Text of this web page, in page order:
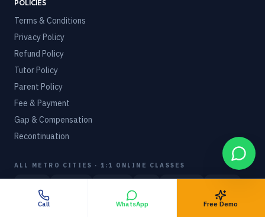
POLICIES
Terms & Conditions
Privacy Policy
Refund Policy
Tutor Policy
Parent Policy
Fee & Payment
Gap & Compensation
Recontinuation
ALL METRO CITIES · 1:1 ONLINE CLASSES
Mumbai Delhi NCR Bangalore Pune Hyderabad
Chennai
Kolkata
Call WhatsApp Free Demo